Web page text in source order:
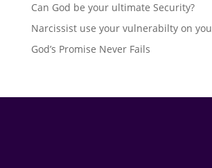
Can God be your ultimate Security?
Narcissist use your vulnerabilty on you
God’s Promise Never Fails